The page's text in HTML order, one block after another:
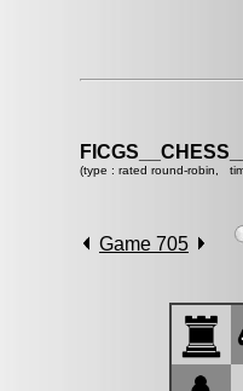
(type : rated round-robin,
Game 705